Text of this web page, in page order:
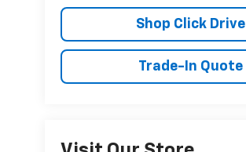
Shop Click Drive
Trade-In Quote